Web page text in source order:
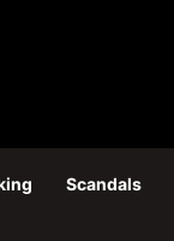
Scandals